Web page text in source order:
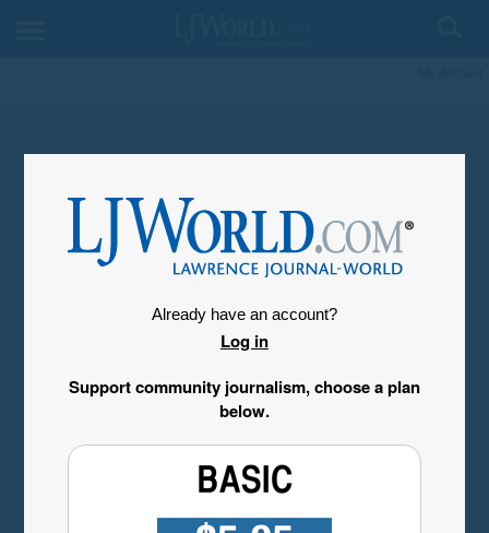
Already have an account?
Log in
Support community journalism, choose a plan
below.